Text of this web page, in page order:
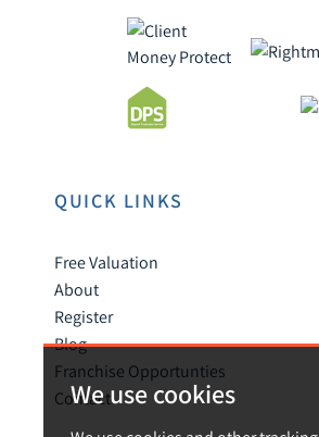
We use cookies
QUICK LINKS
Free Valuation
About
Register
Blog
Franchise Opportunties
Contact